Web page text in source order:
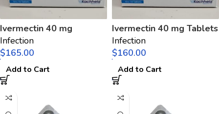
Ivermectin 40 mg
Infection
$
Add to Cart
Ivermectin 40 mg Tablets
Infection
$
Add to Cart